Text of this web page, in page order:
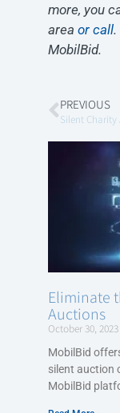
more, you
area or call.
MobilBid.
PREVIOUS
Eliminate
Auctions
October 30, 2023
MobilBid
silent auction
MobilBid